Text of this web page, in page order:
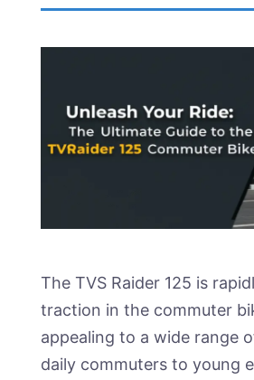
The TVS Raider 125 is
traction in the commuter
appealing to a wide range
daily commuters to young